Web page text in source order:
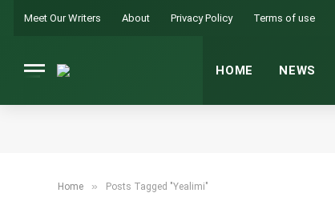
Meet Our Writers About Privacy Policy Terms of use
HOME NEWS
Home » Posts Tagged "Yealimi"